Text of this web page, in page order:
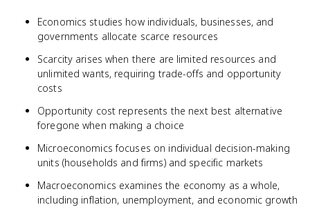
Economics studies how individuals, businesses, and
governments allocate scarce resources
Scarcity arises when there are limited resources and
unlimited wants, requiring trade-offs and opportunity
costs
Opportunity cost represents the next best alternative
foregone when making a choice
Microeconomics focuses on individual decision-making
units (households and firms) and specific markets
Macroeconomics examines the economy as a whole,
including inflation, unemployment, and economic growth